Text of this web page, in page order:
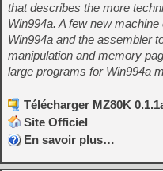
that describes the more
Win994a. A few new
Win994a and the assembler
manipulation and memory
large programs for Win994a
Télécharger MZ80K
Site Officiel
En savoir plus…